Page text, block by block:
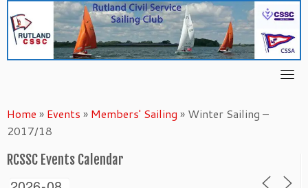
content
Home » Events » Members' Sailing » Winter Sailing –
2017/18
RCSSC Events Calendar